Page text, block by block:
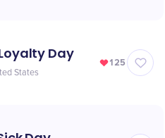
Day
States
125